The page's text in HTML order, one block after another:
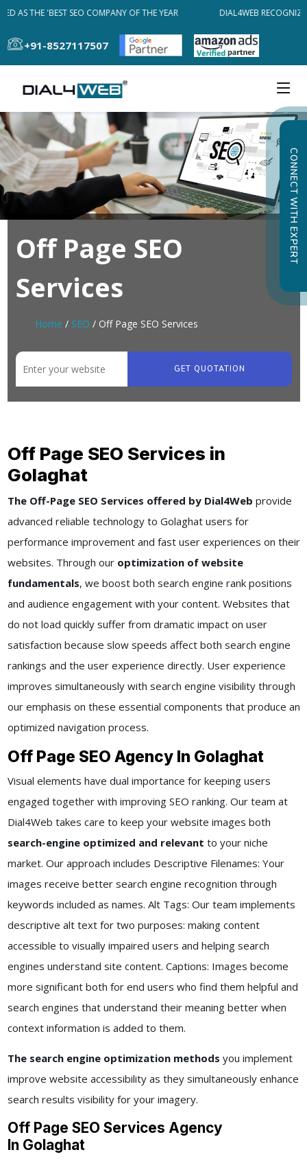
AS THE 'BEST SEO COMPANY OF THE YEAR DIAL4WEB
+91-8527117507
CONNECT WITH EXPERT
Off Page SEO
Services
Home / SEO / Off Page SEO Services
GET QUOTATION
Off Page SEO Services in
Golaghat
The Off-Page SEO Services offered by Dial4Web provide
advanced reliable technology to Golaghat users for
performance improvement and fast user experiences on their
websites. Through ouroptimization of website
fundamentals, we boost both search engine rank positions
and audience engagement with your content. Websites that
do not load quickly suffer from dramatic impact on user
satisfaction because slow speeds affect both search engine
rankings and the user experience directly. User experience
improves simultaneously with search engine visibility through
our emphasis on these essential components that produce an
optimized navigation process.
Off Page SEO Agency In Golaghat
Visual elements have dual importance for keeping users
engaged together with improving SEO ranking. Our team at
Dial4Web takes care to keep your website images both
search-engine optimized and relevant to your niche
market. Our approach includes Descriptive Filenames: Your
images receive better search engine recognition through
keywords included as names. Alt Tags: Our team implements
descriptive alt text for two purposes: making content
accessible to visually impaired users and helping search
engines understand site content. Captions: Images become
more significant both for end users who find them helpful and
search engines that understand their meaning better when
context information is added to them.
The search engine optimization methods you implement
improve website accessibility as they simultaneously enhance
search results visibility for your imagery.
Off Page SEO Services Agency
In Golaghat